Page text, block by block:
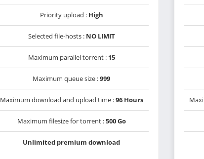
Priority upload : High
Selected file-hosts : NO LIMIT
Maximum parallel torrent : 15
Maximum queue size :999
Maximum download and upload time :96 Hours
Maximum filesize for torrent :500 Go
Unlimited premium download